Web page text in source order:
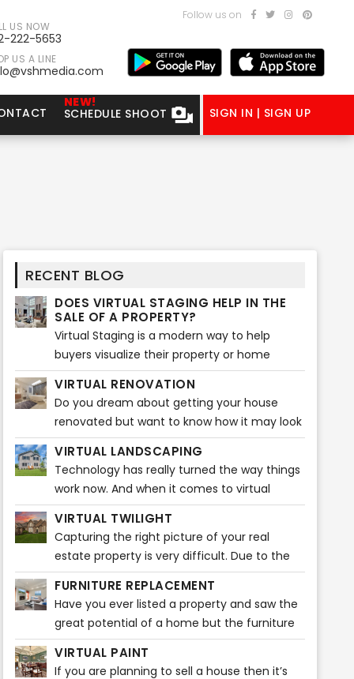
Follow us on
US NOW
222-5653
US A LINE
NEW!
SCHEDULE SHOOT SIGN IN | SIGN UP
RECENT BLOG
DOES VIRTUAL STAGING HELP IN THE
SALE OF A PROPERTY?
Virtual Staging is a modern way to help
buyers visualize their property or home
before buying any furniture. It gives them
ideas that how the entire ambiance
VIRTUAL RENOVATION
Do you dream about getting your house
renovated but want to know how it may look
before actually starting? Do you feel like
visualizing how beautiful your house will look
after the renovations?
VIRTUAL LANDSCAPING
Technology has really turned the way things
work now. And when it comes to virtual
staging, it is plain fascinating. A broker can
easily market listings through various popular
real estate sites. Nowadays, home buyers
take a quick look at listing pictures and will
know then whether or not to schedule a
showing.
VIRTUAL TWILIGHT
Capturing the right picture of your real
estate property is very difficult. Due to the
unpredictability of the weather, it may be
very difficult to capture the ideal snapshot
for your listing or property. It takes a certain
amount of time and editing to do that! You
might want to capture a stunning photo of
your real estate property during dusk.
FURNITURE REPLACEMENT
Have you ever listed a property and saw the
great potential of a home but the furniture
is too big or a bit outdated? Our Furniture
Replacement product can solve this issue
VIRTUAL PAINT
If you are planning to sell a house then it’s